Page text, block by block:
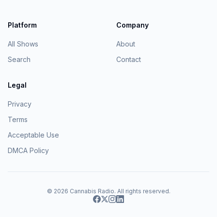
Platform
All Shows
Search
Company
About
Contact
Legal
Privacy
Terms
Acceptable Use
DMCA Policy
© 2026 Cannabis Radio. All rights reserved.